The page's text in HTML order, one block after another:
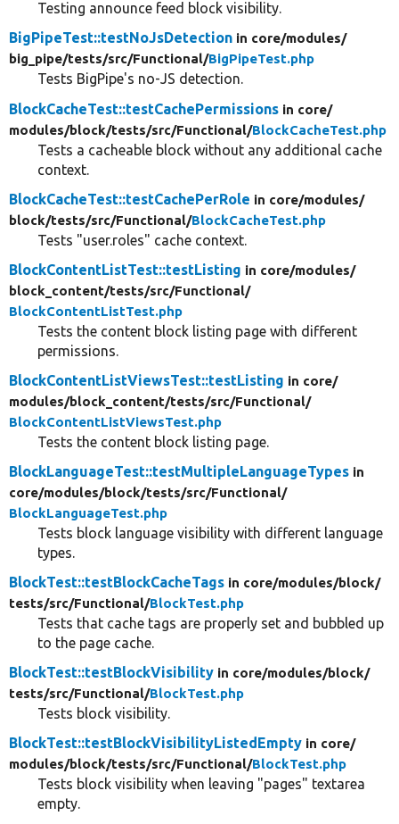
Testing announce feed block visibility.
BigPipeTest::testNoJsDetection in core/modules/
big_pipe/tests/src/Functional/BigPipeTest.php
Tests BigPipe's no-JS detection.
BlockCacheTest::testCachePermissions in core/
modules/block/tests/src/Functional/BlockCacheTest.php
Tests a cacheable block without any additional cache
context.
BlockCacheTest::testCachePerRole in core/modules/
block/tests/src/Functional/BlockCacheTest.php
Tests "user.roles" cache context.
BlockContentListTest::testListing in core/modules/
block_content/tests/src/Functional/
BlockContentListTest.php
Tests the content block listing page with different
permissions.
BlockContentListViewsTest::testListing in core/
modules/block_content/tests/src/Functional/
BlockContentListViewsTest.php
Tests the content block listing page.
BlockLanguageTest::testMultipleLanguageTypes in
core/modules/block/tests/src/Functional/
BlockLanguageTest.php
Tests block language visibility with different language
types.
BlockTest::testBlockCacheTags in core/modules/block/
tests/src/Functional/BlockTest.php
Tests that cache tags are properly set and bubbled up
to the page cache.
BlockTest::testBlockVisibility in core/modules/block/
tests/src/Functional/BlockTest.php
Tests block visibility.
BlockTest::testBlockVisibilityListedEmpty in core/
modules/block/tests/src/Functional/BlockTest.php
Tests block visibility when leaving "pages" textarea
empty.